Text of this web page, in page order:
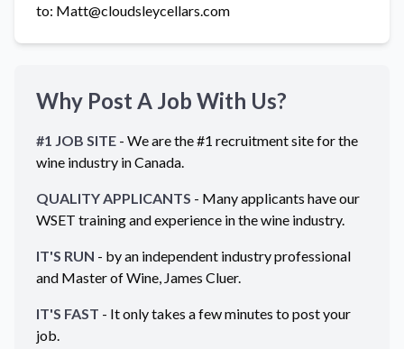
to: Matt@cloudsleycellars.com
Why Post A Job With Us?
#1 JOB SITE - We are the #1 recruitment site for the
wine industry inCanada.
QUALITY APPLICANTS - Many applicants have our
WSET training and experience in the wine industry.
IT'S RUN - by an independent industry professional
and Master of Wine, James Cluer.
IT'S FAST - It only takes a few minutes to post your
job.